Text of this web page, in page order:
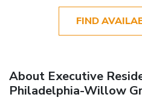
FIND
About Executive
Philadelphia-Willow